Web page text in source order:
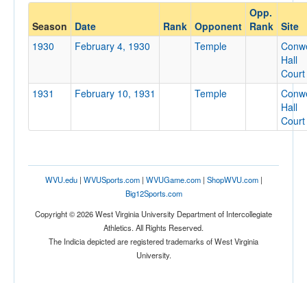
Opponent
Conference
Opp. Ranked
Date
Season Date Rank Opponent
Opp.
Rank Site
1930
February 4, 1930 Temple
Hall
Court
1931
February 10, 1931 Temple
Hall
Court
WVU.edu| WVUSports.com| WVUGame.com| ShopWVU.com|
Big12Sports.com
Copyright © 2026 West Virginia University Department of Intercollegiate
Athletics. All Rights Reserved.
The Indicia depicted are registered trademarks of West Virginia
University.